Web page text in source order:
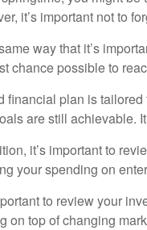
it’s important not to
way that it’s
chance possible to
financial plan is
are still achievable.
it’s important to
your spending on
to review your
on top of changing